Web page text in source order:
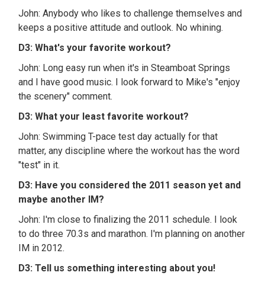
John: Anybody who likes to challenge themselves and
keeps a positive attitude and outlook. No whining.
D3: What's your favorite workout?
John: Long easy run when it's in Steamboat Springs
and I have good music. I look forward to Mike's "enjoy
the scenery" comment.
D3: What your least favorite workout?
John: Swimming T-pace test day actually for that
matter, any discipline where the workout has the word
"test" in it.
D3: Have you considered the 2011 season yet and
maybe another IM?
John: I'm close to finalizing the 2011 schedule. I look
to do three 70.3s and marathon. I'm planning on another
IM in 2012.
D3: Tell us something interesting about you!